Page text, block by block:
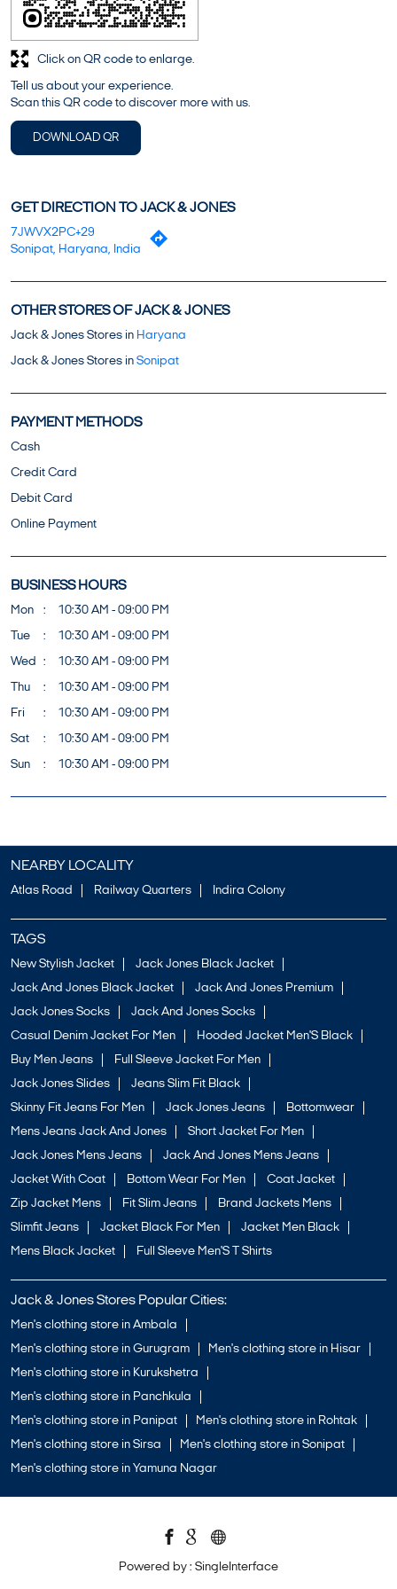
Tell us about your experience.
Scan this QR code to discover more with us.
DOWNLOAD QR
Click on QR code to enlarge.
GET DIRECTION TO JACK & JONES
7JWVX2PC+29
Sonipat, Haryana, India
OTHER STORES OF JACK & JONES
Jack & Jones Stores in Haryana
Jack & Jones Stores in Sonipat
PAYMENT METHODS
Cash
Credit Card
Debit Card
Online Payment
BUSINESS HOURS
Mon
10:30 AM - 09:00 PM
Tue
10:30 AM - 09:00 PM
Wed
10:30 AM - 09:00 PM
Thu
10:30 AM - 09:00 PM
Fri
10:30 AM - 09:00 PM
Sat
10:30 AM - 09:00 PM
Sun
10:30 AM - 09:00 PM
NEARBY LOCALITY
Atlas Road Railway Quarters Indira Colony
TAGS
New Stylish Jacket
Jack Jones Black Jacket
Jack And Jones Black Jacket
Jack And Jones Premium
Jack Jones Socks
Jack And Jones Socks
Casual Denim Jacket For Men
Hooded Jacket Men'S Black
Buy Men Jeans
Full Sleeve Jacket For Men
Jack Jones Slides
Jeans Slim Fit Black
Skinny Fit Jeans For Men
Jack Jones Jeans
Bottomwear
Mens Jeans Jack And Jones
Short Jacket For Men
Jack Jones Mens Jeans
Jack And Jones Mens Jeans
Jacket With Coat
Bottom Wear For Men
Coat Jacket
Zip Jacket Mens
Fit Slim Jeans
Brand Jackets Mens
Slimfit Jeans
Jacket Black For Men
Jacket Men Black
Mens Black Jacket
Full Sleeve Men'S T Shirts
Jack & Jones Stores Popular Cities:
Men's clothing store in Ambala
Men's clothing store in Gurugram
Men's clothing store in Hisar
Men's clothing store in Kurukshetra
Men's clothing store in Panchkula
Men's clothing store in Panipat
Men's clothing store in Rohtak
Men's clothing store in Sirsa
Men's clothing store in Sonipat
Men's clothing store in Yamuna Nagar
Powered by : SingleInterface